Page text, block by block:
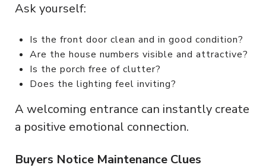
Ask yourself:
Is the front door clean and in good condition?
Are the house numbers visible and attractive?
Is the porch free of clutter?
Does the lighting feel inviting?
A welcoming entrance can instantly create
a positive emotional connection.
Buyers Notice Maintenance Clues